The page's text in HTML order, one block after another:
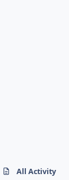
All Activity